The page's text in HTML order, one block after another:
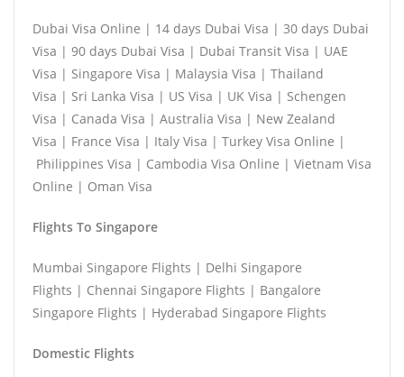
Dubai Visa Online | 14 days Dubai Visa | 30 days Dubai
Visa | 90 days Dubai Visa | Dubai Transit Visa | UAE
Visa | Singapore Visa | Malaysia Visa | Thailand
Visa | Sri Lanka Visa | US Visa | UK Visa | Schengen
Visa | Canada Visa | Australia Visa | New Zealand
Visa | France Visa | Italy Visa | Turkey Visa Online |
Philippines Visa | Cambodia Visa Online | Vietnam Visa
Online | Oman Visa
Flights To Singapore
Mumbai Singapore Flights | Delhi Singapore
Flights | Chennai Singapore Flights | Bangalore
Singapore Flights | Hyderabad Singapore Flights
Domestic Flights